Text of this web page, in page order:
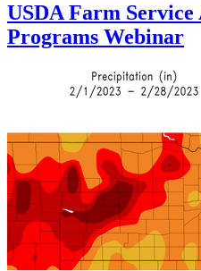
USDA Farm Service
Programs Webinar